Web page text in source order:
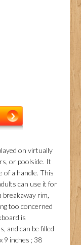
on virtually
or poolside. It
of a handle. This
can use it for
breakaway rim,
too concerned
is
and can be filled
9 inches ; 38